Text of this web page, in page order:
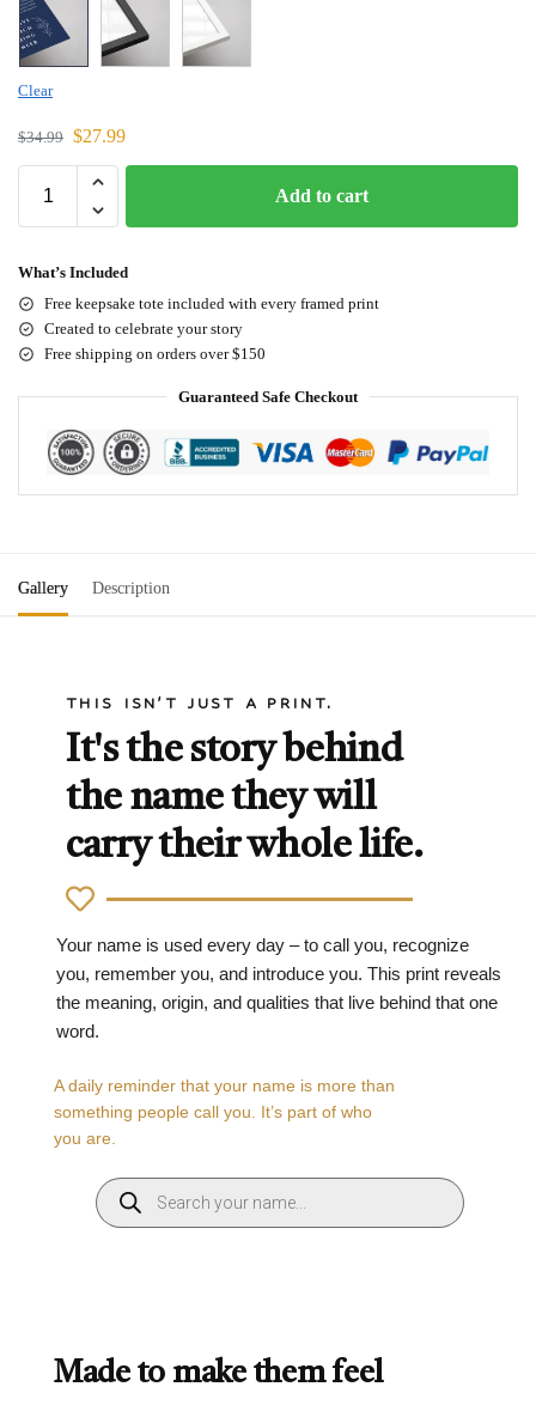
Clear
$34.99 $27.99
Add to cart
What’s Included
Free keepsake tote included with every framed print
Created to celebrate your story
Free shipping on orders over $150
Guaranteed Safe Checkout
Gallery Description
THIS ISN'T JUST A PRINT.
It's the story behind
the name they will
carry their whole life.
Your name is used every day – to call you, recognize
you, remember you, and introduce you. This print reveals
the meaning, origin, and qualities that live behind that one
word.
A daily reminder that your name is more than
something people call you. It’s part of who
you are.
Made to make them feel